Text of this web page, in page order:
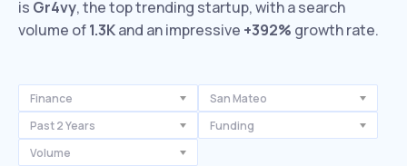
is Gr4vy, the top trending startup, with a search
volume of1.3Kand an impressive +392% growth rate.
Finance
San Mateo
Past 2 Years
Funding
Volume